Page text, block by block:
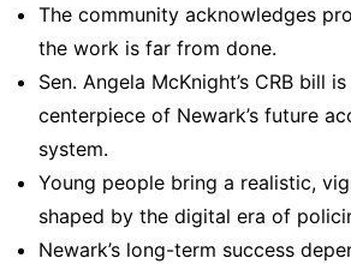
The community acknowledges
the work is far from done.
Sen. Angela McKnight’s CRB bill
centerpiece of Newark’s future
system.
Young people bring a realistic,
shaped by the digital era of
Newark’s long-term success